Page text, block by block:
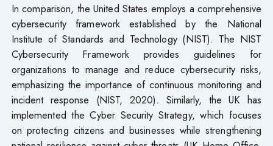
In comparison, the United States employs a comprehensive
cybersecurity framework established by the National
Institute of Standards and Technology (NIST). The NIST
Cybersecurity Framework provides guidelines for
organizations to manage and reduce cybersecurity risks,
emphasizing the importance of continuous monitoring and
incident response (NIST, 2020). Similarly, the UK has
implemented the Cyber Security Strategy, which focuses
on protecting citizens and businesses while strengthening